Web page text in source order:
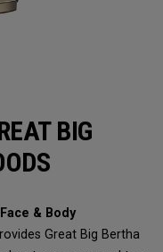
BIG
& Body
Great Big Bertha